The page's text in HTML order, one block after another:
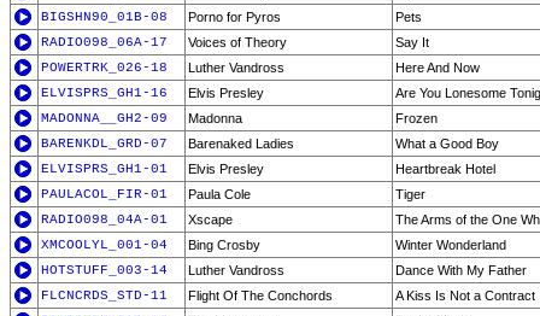
BIGSHN90_01B-08
Porno for Pyros
Pets
RADIO098_06A-17
Voices of Theory
Say It
POWERTRK_026-18
Luther Vandross
Here And Now
ELVISPRS_GH1-16
Elvis Presley
Are You Lonesome
MADONNA__GH2-09
Madonna
Frozen
BARENKDL_GRD-07
Barenaked Ladies
What a Good Boy
ELVISPRS_GH1-01
Elvis Presley
Heartbreak Hotel
PAULACOL_FIR-01
Paula Cole
Tiger
RADIO098_04A-01
Xscape
The Arms of the One
XMCOOLYL_001-04
Bing Crosby
Winter Wonderland
HOTSTUFF_003-14
Luther Vandross
Dance With My Father
FLCNCRDS_STD-11
Flight Of The Conchords
A Kiss Is Not a Contract